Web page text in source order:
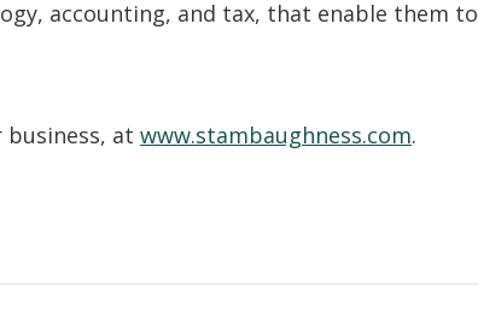
accounting, and tax, that enable them to
business, at www.stambaughness.com.